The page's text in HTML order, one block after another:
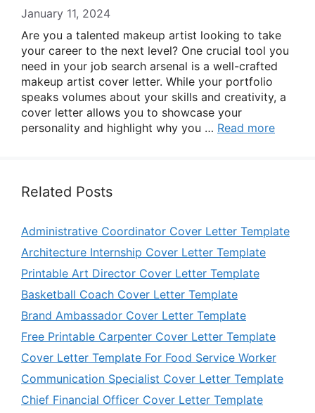
January 11, 2024
Are you a talented makeup artist looking to take
your career to the next level? One crucial tool you
need in your job search arsenal is a well-crafted
makeup artist cover letter. While your portfolio
speaks volumes about your skills and creativity, a
cover letter allows you to showcase your
personality and highlight why you … Read more
Related Posts
Administrative Coordinator Cover Letter Template
Architecture Internship Cover Letter Template
Printable Art Director Cover Letter Template
Basketball Coach Cover Letter Template
Brand Ambassador Cover Letter Template
Free Printable Carpenter Cover Letter Template
Cover Letter Template For Food Service Worker
Communication Specialist Cover Letter Template
Chief Financial Officer Cover Letter Template